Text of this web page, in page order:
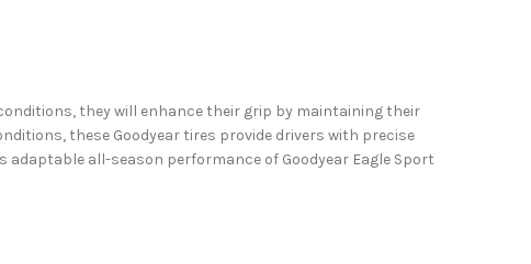
they will enhance their grip by maintaining their
these Goodyear tires provide drivers with precise
all-season performance of Goodyear Eagle Sport